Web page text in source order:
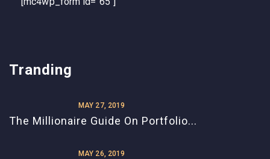
Tranding
MAY 27, 2019
The Millionaire Guide On Portfolio...
MAY 26, 2019